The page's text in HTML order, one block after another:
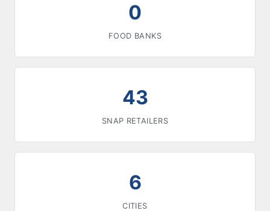
0
FOOD BANKS
43
SNAP RETAILERS
6
CITIES